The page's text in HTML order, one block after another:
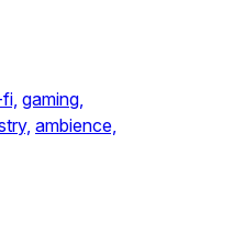
gaming,
ambience,